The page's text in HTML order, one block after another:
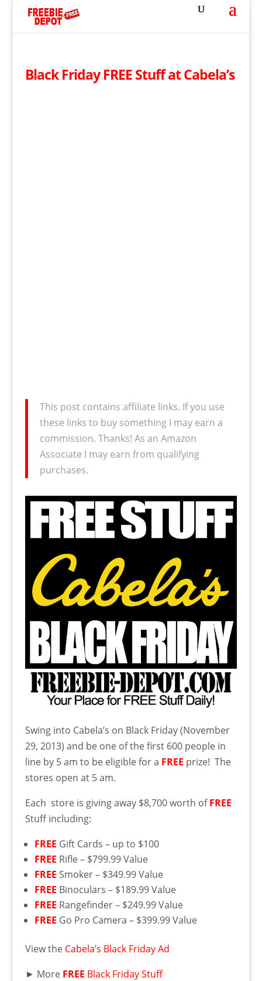
Black Friday FREE Stuff at Cabela’s
This post contains affiliate links. If you use
these links to buy something I may earn a
commission. Thanks! As an Amazon
Associate I may earn from qualifying
purchases.
Swing into Cabela’s on Black Friday (November
29, 2013) and be one of the first 600 people in
line by 5 am to be eligible for a FREE prize! The
stores open at 5 am.
Each store is giving away $8,700 worth ofFREE
Stuff including:
FREE Gift Cards – up to $100
FREE Rifle – $799.99 Value
FREE Smoker – $349.99 Value
FREE Binoculars – $189.99 Value
FREE Rangefinder – $249.99 Value
FREE Go Pro Camera – $399.99 Value
View the Cabela’s Black Friday Ad
► More FREE Black Friday Stuff